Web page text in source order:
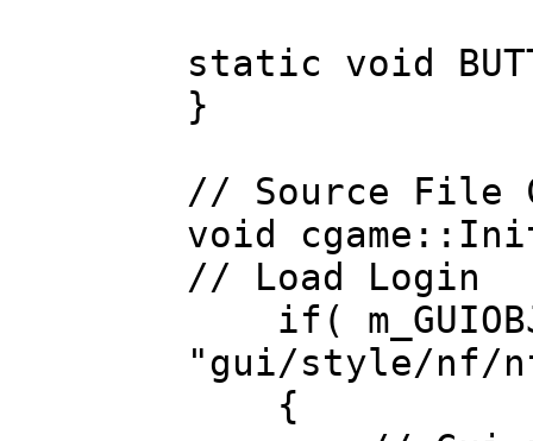
static void
}
// Source File
void
// Load Login
if(
"gui/style/nf/
{